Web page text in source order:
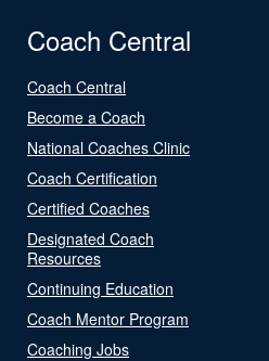
Coach Central
Coach Central
Become a Coach
National Coaches Clinic
Coach Certification
Certified Coaches
Designated Coach
Resources
Continuing Education
Coach Mentor Program
Coaching Jobs